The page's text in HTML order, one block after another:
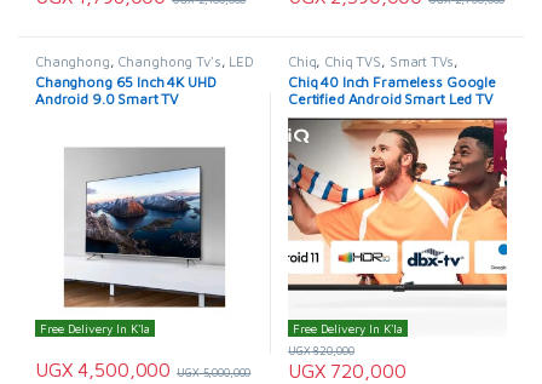
Changhong Changhong Tv's
LED
& LCD TVs
,Smart TVs ,
TELEVISION & VIDEO,Televisions
Changhong 65 Inch 4K UHD
Android 9.0 Smart TV
Free Delivery In K'la
UGX4,500,000 UGX5,000,000
Chiq Chiq TVS Smart TVs
TELEVISION & VIDEO
Televisions
Chiq 40 Inch Frameless Google
Certified Android Smart Led TV
Free Delivery In K'la
UGX720,000
UGX820,000